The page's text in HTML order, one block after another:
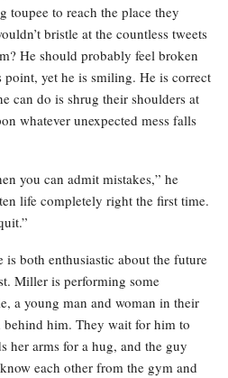
toupee to reach the place they
bristle at the countless tweets
He should probably feel broken
yet he is smiling. He is correct
can do is shrug their shoulders at
whatever unexpected mess falls
you can admit mistakes,” he
life completely right the first time.
both enthusiastic about the future
Miller is performing some
a young man and woman in their
behind him. They wait for him to
her arms for a hug, and the guy
each other from the gym and